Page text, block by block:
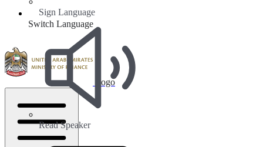
Sign Language
Read Speaker
Switch Language
Logo